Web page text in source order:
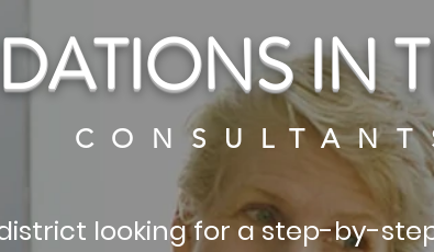
IN
looking for a step-by-